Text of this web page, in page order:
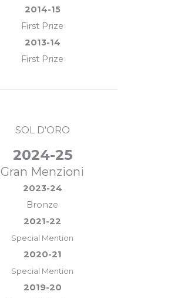
2014-15
First Prize
2013-14
First Prize
SOL D'ORO
2024-25
Gran Menzioni
2023-24
Bronze
2021-22
Special Mention
2020-21
Special Mention
2019-20